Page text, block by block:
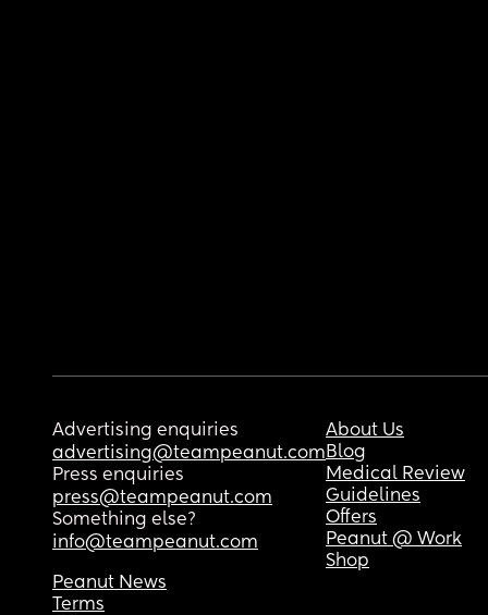
Advertising enquiries
advertising@teampeanut.com
Press enquiries
press@teampeanut.com
Something else?
info@teampeanut.com
About Us
Blog
Medical Review
Guidelines
Offers
Peanut @ Work
Shop
Peanut News
Terms